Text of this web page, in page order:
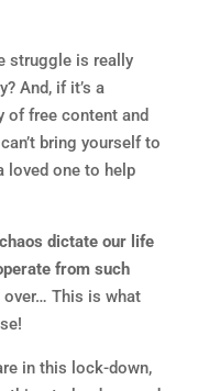
struggle is really
And, if it’s a
of free content and
bring yourself to
loved one to help
dictate our life
from such
This is what
in this lock-down,